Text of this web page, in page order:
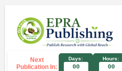
Next
Publication In:
Days:
00
Hours:
00